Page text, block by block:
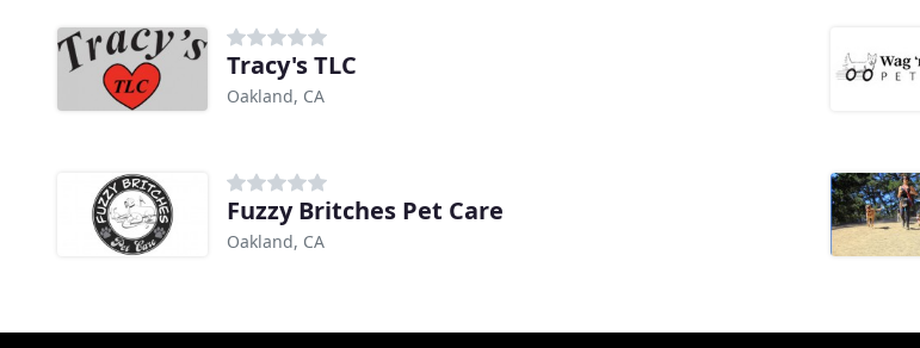
Tracy's TLC
Oakland, CA
Fuzzy Britches Pet Care
Oakland, CA